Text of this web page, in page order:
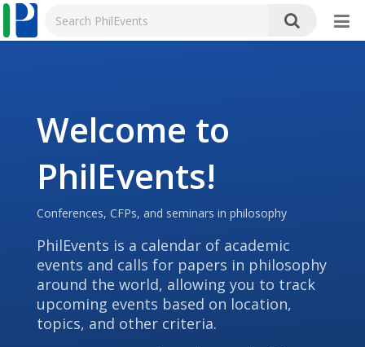
Welcome to
PhilEvents!
Conferences, CFPs, and seminars in philosophy
PhilEvents is a calendar of academic
events and calls for papers in philosophy
around the world, allowing you to track
upcoming events based on location,
topics, and other criteria.